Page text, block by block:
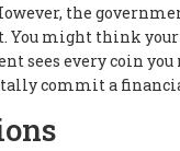
the
might think your
sees every coin
commit a